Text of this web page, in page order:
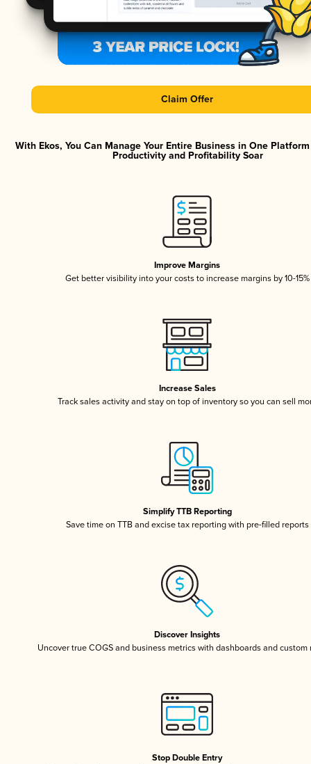
Claim Offer
With Ekos, You Can Manage Your Entire Business in One
Productivity and Profitability Soar
Improve Margins
Get better visibility into your costs to increase margins by 10-15%
Increase Sales
Track sales activity and stay on top of inventory so you can sell
Simplify TTB Reporting
Save time on TTB and excise tax reporting with pre-filled reports
Discover Insights
Uncover true COGS and business metrics with dashboards and custom
Stop Double Entry